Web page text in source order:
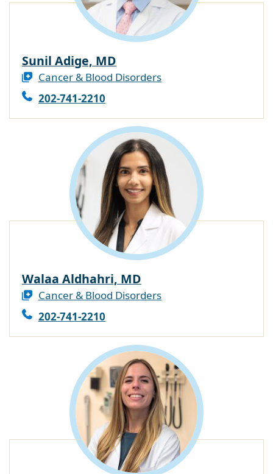
Sunil Adige, MD
Cancer & Blood Disorders
202-741-2210
Walaa Aldhahri, MD
Cancer & Blood Disorders
202-741-2210